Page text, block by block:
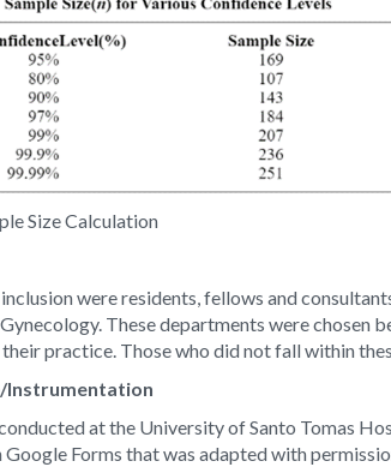
Size Calculation
were residents, fellows and
These departments were chosen
practice. Those who did not fall within
Instrumentation
at the University of Santo Tomas
Forms that was adapted with